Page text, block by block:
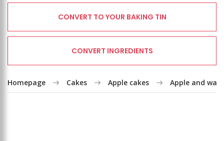
CONVERT TO YOUR BAKING TIN
CONVERT INGREDIENTS
Homepage Cakes Apple cakes Apple and